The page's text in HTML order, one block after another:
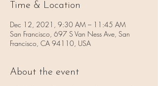
Time & Location
Dec 12, 2021, 9:30 AM – 11:45 AM
San Francisco, 697 S Van Ness Ave, San
Francisco, CA 94110, USA
About the event